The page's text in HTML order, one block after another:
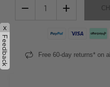
− +
Free 60-day returns* on
x
Feedback